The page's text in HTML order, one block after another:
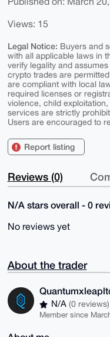
Views: 15
Legal Notice: Buyers and
with all applicable laws in
verify legality and
crypto trades are
are compliant with local
required licenses or
violence, child
services are strictly
Users are encouraged to
Report listing
Reviews (0)
N/A stars overall - 0
No reviews yet
About the trader
N/A (0 reviews)
Member since